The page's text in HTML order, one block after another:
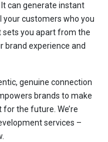
can generate instant
your customers who you
sets you apart from the
brand experience and
genuine connection
brands to make
the future. We’re
services –